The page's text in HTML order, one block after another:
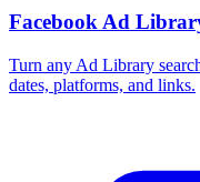
Facebook Ad
Turn any Ad Library
dates, platforms, and links.